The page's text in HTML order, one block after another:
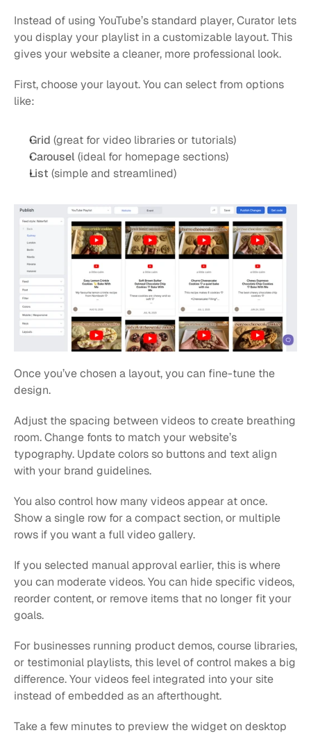
Instead of using YouTube’s standard player, Curator lets
you display your playlist in a customizable layout. This
gives your website a cleaner, more professional look.
First, choose your layout. You can select from options
like:
Grid (great for video libraries or tutorials)
Carousel (ideal for homepage sections)
List (simple and streamlined)
Once you’ve chosen a layout, you can fine-tune the
design.
Adjust the spacing between videos to create breathing
room. Change fonts to match your website’s
typography. Update colors so buttons and text align
with your brand guidelines.
You also control how many videos appear at once.
Show a single row for a compact section, or multiple
rows if you want a full video gallery.
If you selected manual approval earlier, this is where
you can moderate videos. You can hide specific videos,
reorder content, or remove items that no longer fit your
goals.
For businesses running product demos, course libraries,
or testimonial playlists, this level of control makes a big
difference. Your videos feel integrated into your site
instead of embedded as an afterthought.
Take a few minutes to preview the widget on desktop